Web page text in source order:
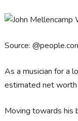
Source:
As a musician for a
estimated net
Moving towards his